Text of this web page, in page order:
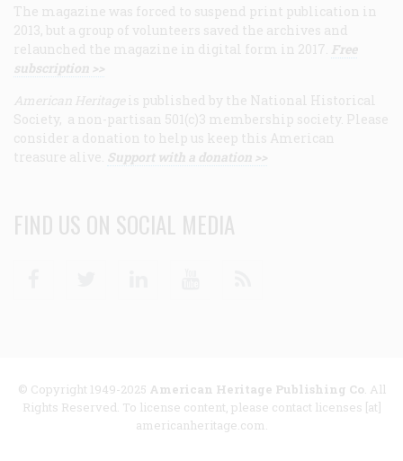
The magazine was forced to suspend print publication in
2013, but a group of volunteers saved the archives and
relaunched the magazine in digital form in 2017. Free
subscription >>
American Heritage is published by the National Historical
Society, a non-partisan 501(c)3 membership society. Please
consider a donation to help us keep this American
treasure alive. Support with a donation >>
FIND US ON SOCIAL MEDIA
© Copyright 1949-2025 American Heritage Publishing Co. All
Rights Reserved. To license content, please contact licenses [at]
americanheritage.com.